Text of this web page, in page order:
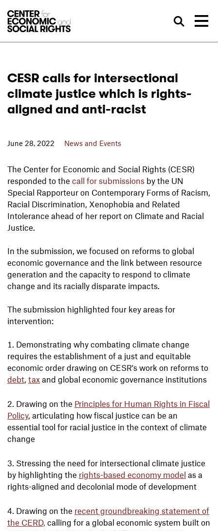
CESR calls for intersectional
climate justice which is rights-
aligned and anti-racist
June 28, 2022 News and Events
The Center for Economic and Social Rights (CESR)
responded to the call for submissions by the UN
Special Rapporteur on Contemporary Forms of Racism,
Racial Discrimination, Xenophobia and Related
Intolerance ahead of her report on Climate and Racial
Justice.
In the submission, we focused on reforms to global
economic governance and the link between resource
generation and the capacity to respond to climate
change and its racially disparate impacts.
The submission highlighted four key areas for
intervention:
Demonstrating why combating climate change
requires the establishment of a just and equitable
economic order drawing on CESR's work on reforms to
debt, tax and global economic governance institutions
Drawing on the Principles for Human Rights in Fiscal
Policy, articulating how fiscal justice can be an
essential tool for racial justice in the context of climate
change
Stressing the need for intersectional climate justice
by highlighting the rights-based economy model as a
rights-aligned and decolonial mode of development
Drawing on the recent groundbreaking statement of
the CERD, calling for a global economic system built on